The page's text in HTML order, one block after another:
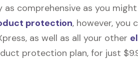
as comprehensive as you
protection, however, you
as well as all your other
protection plan, for just